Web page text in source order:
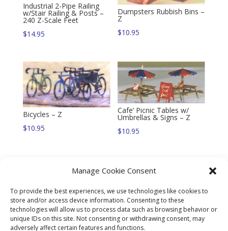
Manage Cookie Consent
To provide the best experiences, we use technologies like cookies to
store and/or access device information. Consenting to these
technologies will allow us to process data such as browsing behavior or
unique IDs on this site. Not consenting or withdrawing consent, may
adversely affect certain features and functions.
Industrial 2-Pipe Railing
w/Stair Railing & Posts –
240 Z-Scale Feet
$14.95
Dumpsters Rubbish Bins –
Z
$10.95
Bicycles – Z
$10.95
Cafe’ Picnic Tables w/
Umbrellas & Signs – Z
$10.95
Grave Stones & Crypts – Z
4′ Chain Link Fence
w/Gates & Posts – 240 Z-
Scale Feet
$ 14.95